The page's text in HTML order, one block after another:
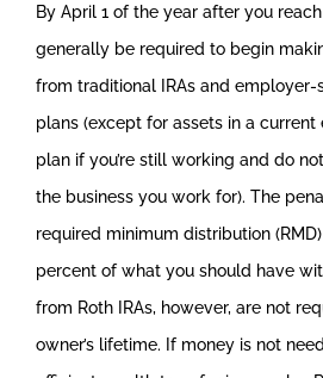
By April 1 of the year after you
generally be required to begin
from traditional IRAs and
plans (except for assets in a current
plan if you’re still working and do
the business you work for). The
required minimum distribution
percent of what you should have
from Roth IRAs, however, are not
owner’s lifetime. If money is not